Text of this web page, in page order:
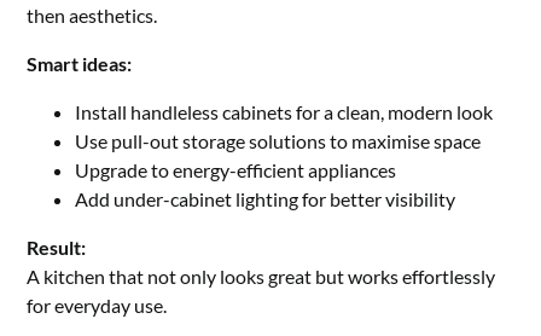
then aesthetics.
Smart ideas:
Install handleless cabinets for a clean, modern look
Use pull-out storage solutions to maximise space
Upgrade to energy-efficient appliances
Add under-cabinet lighting for better visibility
Result:
A kitchen that not only looks great but works effortlessly
for everyday use.